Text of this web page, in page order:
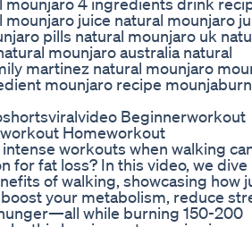
juice natural mounjaro
pills natural mounjaro uk
mounjaro australia natural
martinez natural mounjaro
mounjaro recipe mounjaburn
Beginnerworkout
Homeworkout
workouts when walking
for fat loss? In this video, we dive
of walking, showcasing how
your metabolism, reduce
while burning 150-200